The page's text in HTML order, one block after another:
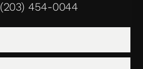
(203) 454-0044